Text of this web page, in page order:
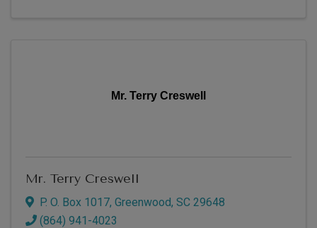
Mr. Terry Creswell
Mr. Terry Creswell
P. O. Box 1017, Greenwood, SC 29648
(864) 941-4023